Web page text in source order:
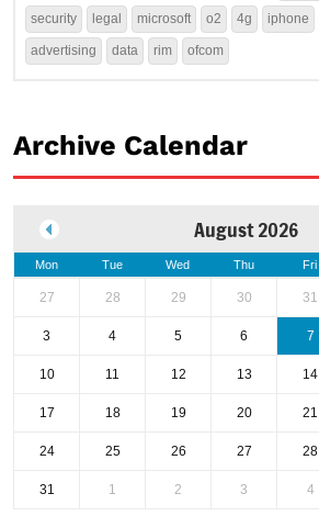
security legal microsoft o2 4g iphone
advertising data rim ofcom
Archive Calendar
August 2026
Mon Tue Wed Thu Fri
27 28 29 30 31
3 4 5 6 7
10 11 12 13 14
17 18 19 20 21
24 25 26 27 28
31 1 2 3 4